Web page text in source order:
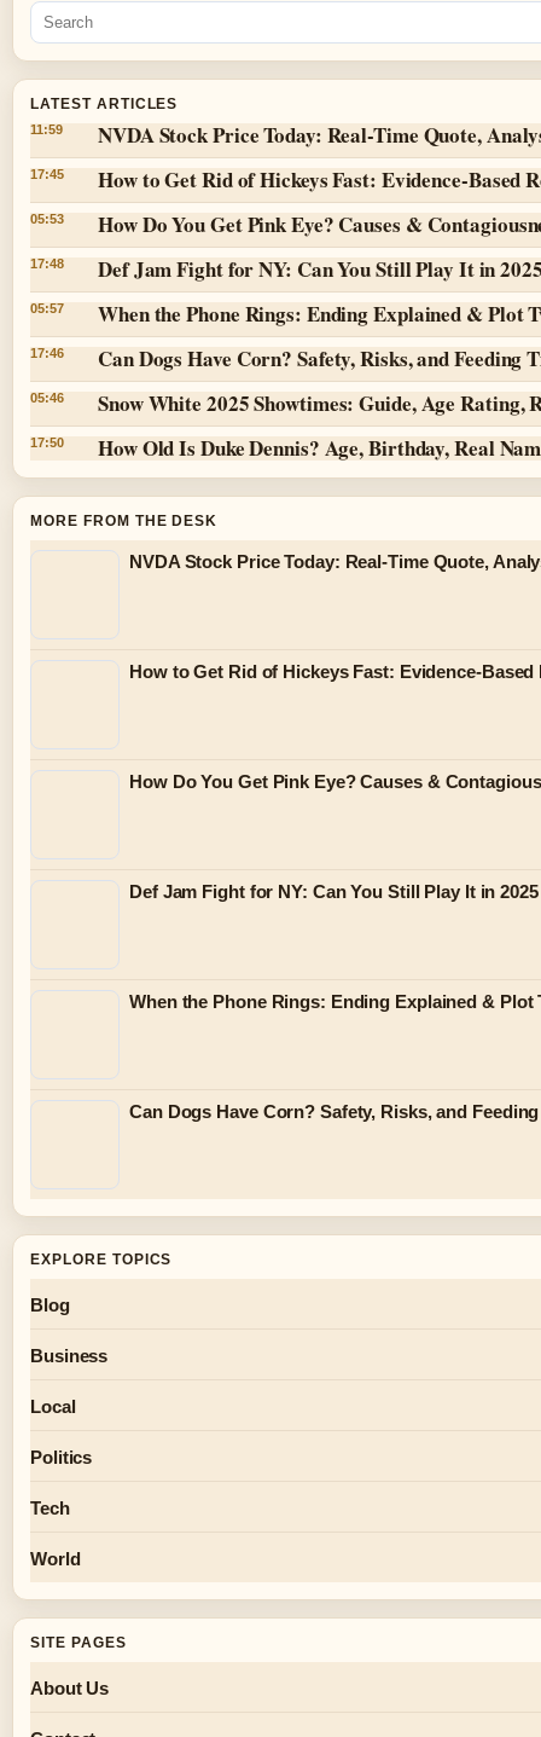
LATEST ARTICLES
11:59 NVDA Stock Price Today: Real-Time Quote,
17:45 How to Get Rid of Hickeys Fast: Evidence-Based
05:53 How Do You Get Pink Eye? Causes &
17:48 Def Jam Fight for NY: Can You Still Play It in
05:57 When the Phone Rings: Ending Explained & Plot
17:46 Can Dogs Have Corn? Safety, Risks, and Feeding
05:46 Snow White 2025 Showtimes: Guide, Age Rating,
17:50 How Old Is Duke Dennis? Age, Birthday, Real
MORE FROM THE DESK
NVDA Stock Price Today: Real-Time Quote,
How to Get Rid of Hickeys Fast: Evidence-Based
How Do You Get Pink Eye? Causes &
Def Jam Fight for NY: Can You Still Play It in 2025
When the Phone Rings: Ending Explained & Plot
Can Dogs Have Corn? Safety, Risks, and
EXPLORE TOPICS
Blog
Business
Local
Politics
Tech
World
SITE PAGES
About Us